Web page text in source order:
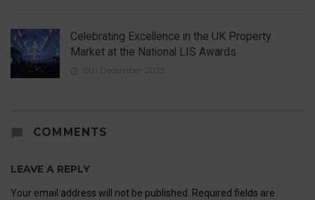
Celebrating Excellence in the UK Property
Market at the National LIS Awards
15th December 2025
COMMENTS
LEAVE A REPLY
Your email address will not be published.
Required fields are